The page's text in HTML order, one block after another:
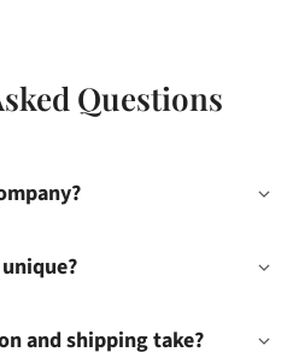
Questions
and shipping take?